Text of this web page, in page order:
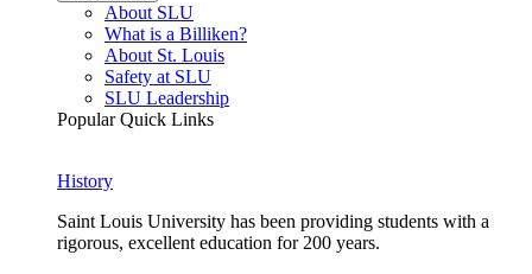
About SLU
What is a Billiken?
About St. Louis
Safety at SLU
SLU Leadership
Popular Quick Links
History
Saint Louis University has been providing students with a
rigorous, excellent education for 200 years.